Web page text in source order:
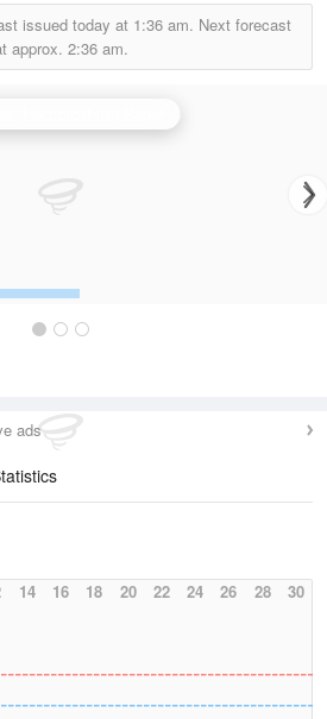
issued today at 1:36 am. Next forecast
approx. 2:36 am.
ads
14 16 18 20 22 24 26 28 30